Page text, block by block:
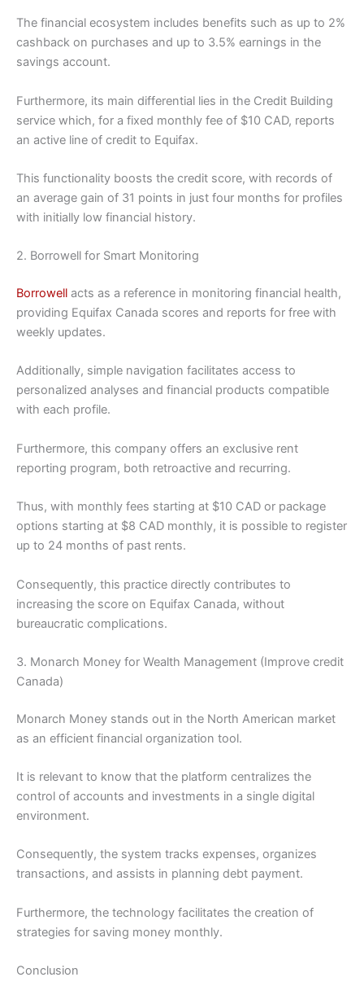
The financial ecosystem includes benefits such as up to 2%
cashback on purchases and up to 3.5% earnings in the
savings account.
Furthermore, its main differential lies in the Credit Building
service which, for a fixed monthly fee of $10 CAD, reports
an active line of credit to Equifax.
This functionality boosts the credit score, with records of
an average gain of 31 points in just four months for profiles
with initially low financial history.
2. Borrowell for Smart Monitoring
Borrowell acts as a reference in monitoring financial health,
providing Equifax Canada scores and reports for free with
weekly updates.
Additionally, simple navigation facilitates access to
personalized analyses and financial products compatible
with each profile.
Furthermore, this company offers an exclusive rent
reporting program, both retroactive and recurring.
Thus, with monthly fees starting at $10 CAD or package
options starting at $8 CAD monthly, it is possible to register
up to 24 months of past rents.
Consequently, this practice directly contributes to
increasing the score on Equifax Canada, without
bureaucratic complications.
3. Monarch Money for Wealth Management (Improve credit
Canada)
Monarch Money stands out in the North American market
as an efficient financial organization tool.
It is relevant to know that the platform centralizes the
control of accounts and investments in a single digital
environment.
Consequently, the system tracks expenses, organizes
transactions, and assists in planning debt payment.
Furthermore, the technology facilitates the creation of
strategies for saving money monthly.
Conclusion